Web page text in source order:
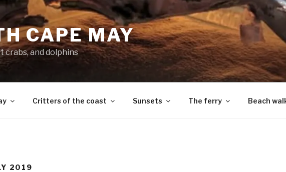
CAPE MAY
crabs, and dolphins
Critters of the coast Sunsets The ferry Beach
2019